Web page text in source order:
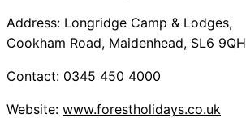
Address: Longridge Camp & Lodges,
Cookham Road, Maidenhead, SL6 9QH
Contact: 0345 450 4000
Website: www.forestholidays.co.uk